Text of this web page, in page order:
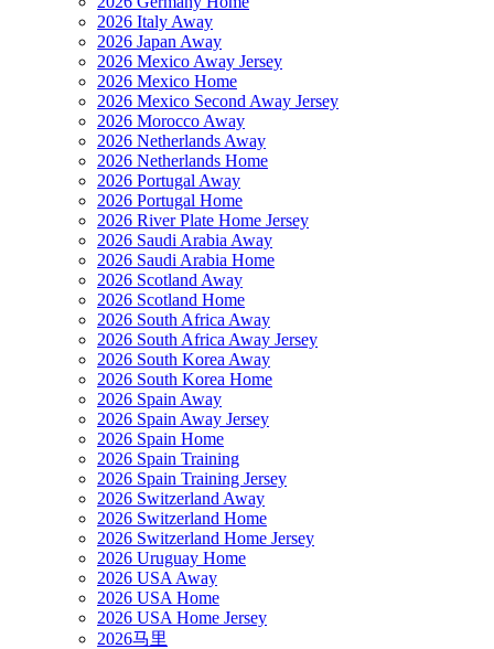
2026 Italy Away
2026 Japan Away
2026 Mexico Away Jersey
2026 Mexico Home
2026 Mexico Second Away Jersey
2026 Morocco Away
2026 Netherlands Away
2026 Netherlands Home
2026 Portugal Away
2026 Portugal Home
2026 River Plate Home Jersey
2026 Saudi Arabia Away
2026 Saudi Arabia Home
2026 Scotland Away
2026 Scotland Home
2026 South Africa Away
2026 South Africa Away Jersey
2026 South Korea Away
2026 South Korea Home
2026 Spain Away
2026 Spain Away Jersey
2026 Spain Home
2026 Spain Training
2026 Spain Training Jersey
2026 Switzerland Away
2026 Switzerland Home
2026 Switzerland Home Jersey
2026 Uruguay Home
2026 USA Away
2026 USA Home
2026 USA Home Jersey
2026马里